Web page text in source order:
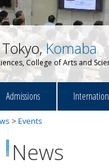
Komaba
College of Arts and
Admissions
> Events
News